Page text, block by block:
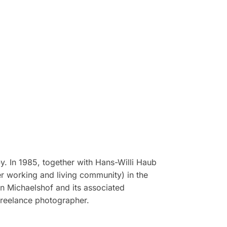
In 1985, together with Hans-Willi Haub
working and living community) in the
Michaelshof and its associated
photographer.